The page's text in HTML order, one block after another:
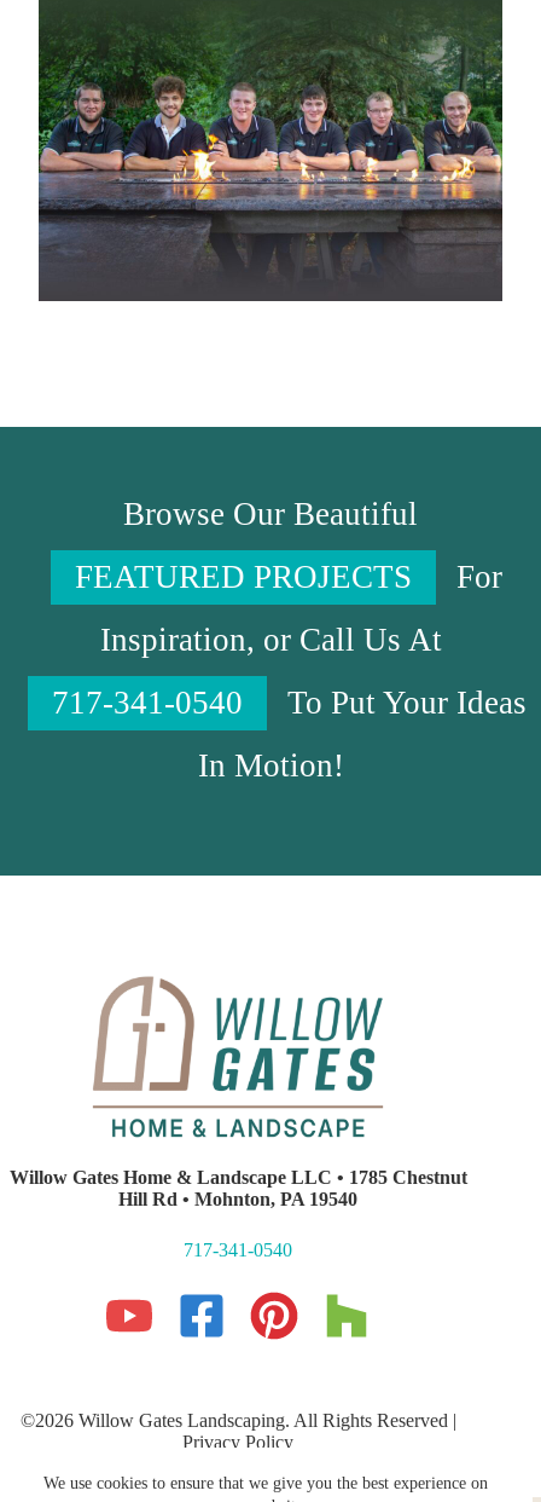
We use cookies to ensure that we give you the best experience on
Browse Our Beautiful
FEATURED PROJECTS
For
Inspiration, or Call Us At
717-341-0540
To Put Your Ideas
In Motion!
Willow Gates Home & Landscape LLC • 1785 Chestnut
Hill Rd • Mohnton, PA 19540
717-341-0540
©2026 Willow Gates Landscaping. All Rights Reserved |
Privacy Policy
Marketing